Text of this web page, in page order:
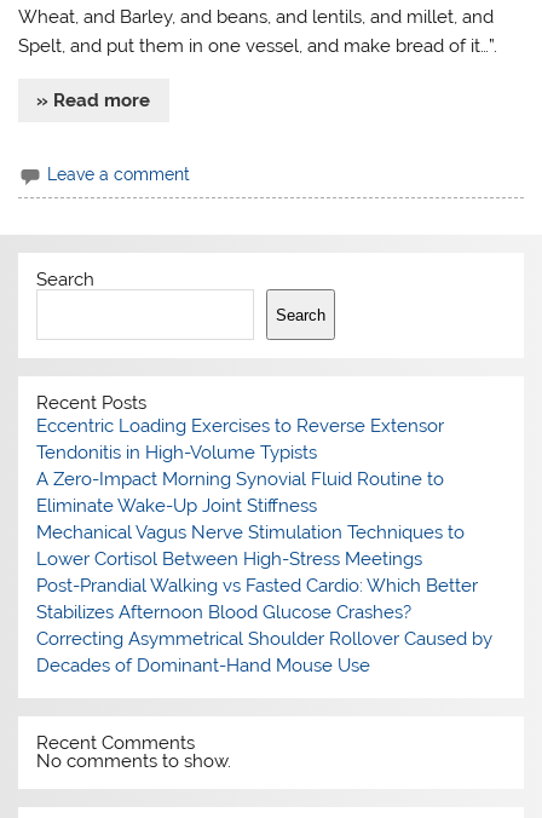
Wheat, and Barley, and beans, and lentils, and millet, and
Spelt, and put them in one vessel, and make bread of it…”.
» Read more
Leave a comment
Search
Search
Recent Posts
Eccentric Loading Exercises to Reverse Extensor
Tendonitis in High-Volume Typists
A Zero-Impact Morning Synovial Fluid Routine to
Eliminate Wake-Up Joint Stiffness
Mechanical Vagus Nerve Stimulation Techniques to
Lower Cortisol Between High-Stress Meetings
Post-Prandial Walking vs Fasted Cardio: Which Better
Stabilizes Afternoon Blood Glucose Crashes?
Correcting Asymmetrical Shoulder Rollover Caused by
Decades of Dominant-Hand Mouse Use
Recent Comments
No comments to show.